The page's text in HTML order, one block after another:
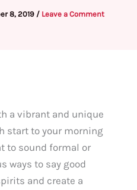
8, 2019 / Leave a Comment
a vibrant and unique
start to your morning
to sound formal or
ways to say good
and create a